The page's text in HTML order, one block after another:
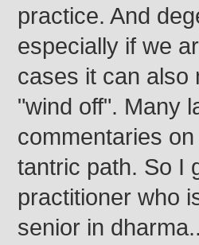
practice. And
especially if we
cases it can also
"wind off". Many
commentaries
tantric path. So I
practitioner who
senior in